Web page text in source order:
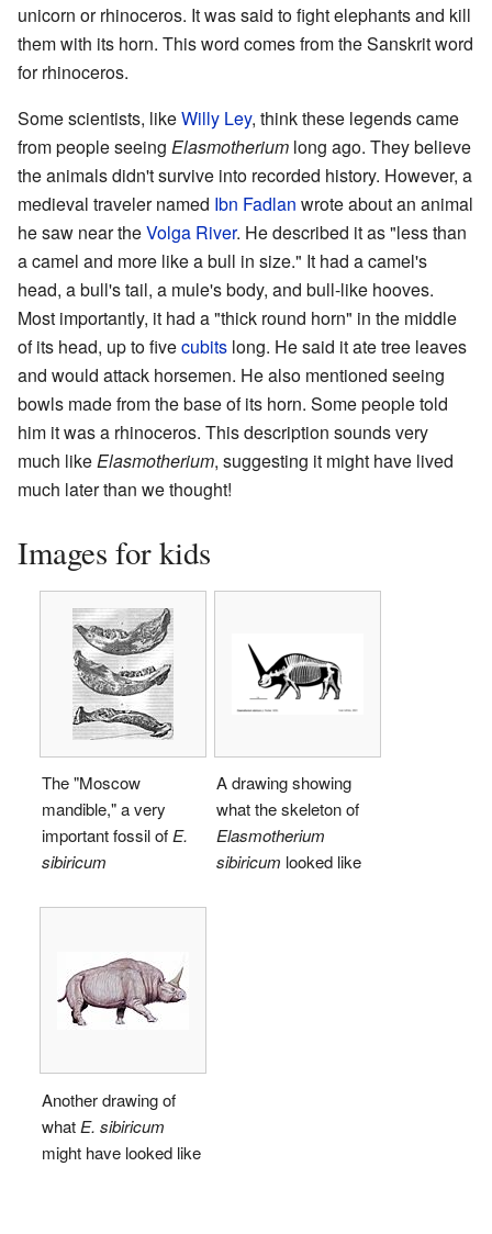
unicorn or rhinoceros. It was said to fight elephants and kill
them with its horn. This word comes from the Sanskrit word
for rhinoceros.
Some scientists, likeWilly Ley, think these legends came
from people seeing Elasmotherium long ago. They believe
the animals didn't survive into recorded history. However, a
medieval traveler named Ibn Fadlan wrote about an animal
he saw near theVolga River. He described it as "less than
a camel and more like a bull in size." It had a camel's
head, a bull's tail, a mule's body, and bull-like hooves.
Most importantly, it had a "thick round horn" in the middle
of its head, up to fivecubits long. He said it ate tree leaves
and would attack horsemen. He also mentioned seeing
bowls made from the base of its horn. Some people told
him it was a rhinoceros. This description sounds very
much likeElasmotherium, suggesting it might have lived
much later than we thought!
Images for kids
The "Moscow
mandible," a very
important fossil ofE.
sibiricum
A drawing showing
what the skeleton of
Elasmotherium
sibiricum looked like
Another drawing of
what E. sibiricum
might have looked like